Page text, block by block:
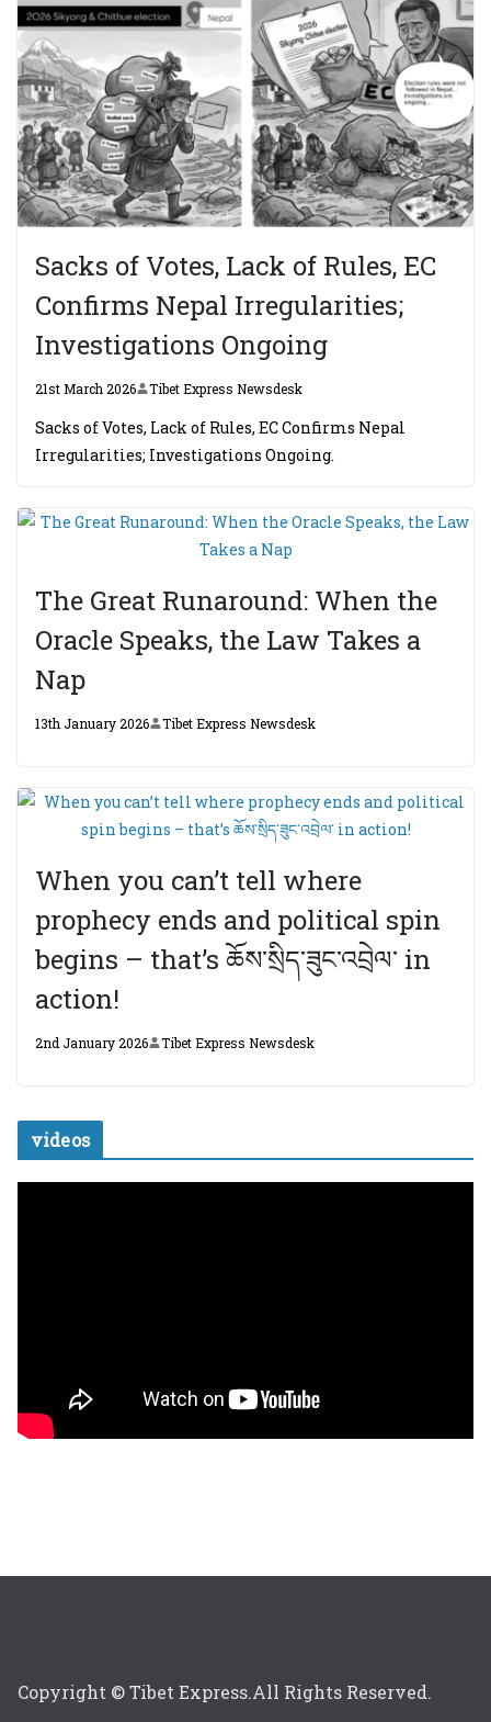
Sacks of Votes, Lack of Rules, EC
Confirms Nepal Irregularities;
Investigations Ongoing
21st March 2026 Tibet Express Newsdesk
Sacks of Votes, Lack of Rules, EC Confirms Nepal
Irregularities; Investigations Ongoing.
The Great Runaround: When the
Oracle Speaks, the Law Takes a
Nap
13th January 2026 Tibet Express Newsdesk
When you can’t tell where
prophecy ends and political spin
begins – that’s ཆོས་སྲིད་ཟུང་འབྲེལ་ in
action!
2nd January 2026 Tibet Express Newsdesk
videos
Copyright © Tibet Express.All Rights Reserved.